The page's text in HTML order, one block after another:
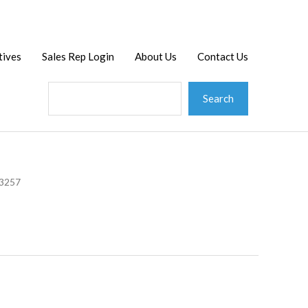
Sales Rep Login About Us Contact Us
Search